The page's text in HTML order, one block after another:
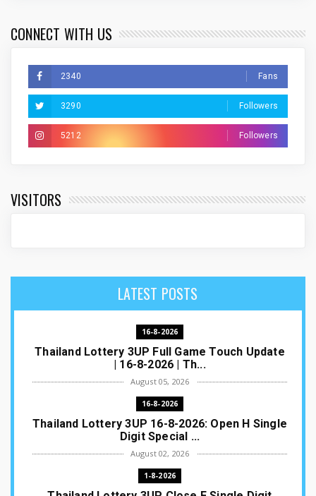
CONNECT WITH US
2340 Fans
3290 Followers
5212 Followers
VISITORS
LATEST POSTS
16-8-2026
Thailand Lottery 3UP Full Game Touch Update
| 16-8-2026 | Th...
August 05, 2026
16-8-2026
Thailand Lottery 3UP 16-8-2026: Open H Single
Digit Special ...
August 02, 2026
1-8-2026